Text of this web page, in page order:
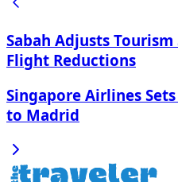
Sabah Adjusts
Flight Reductions
Singapore Airlines
to Madrid